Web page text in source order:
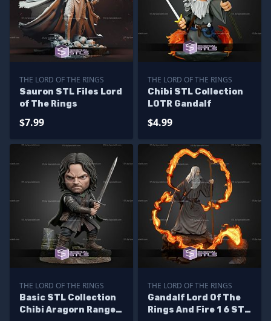
THE LORD OF THE RINGS
Sauron STL Files Lord
of The Rings
$7.99
THE LORD OF THE RINGS
Chibi STL Collection
LOTR Gandalf
$4.99
THE LORD OF THE RINGS
Basic STL Collection
Chibi Aragorn Ranger
THE LORD OF THE RINGS
Gandalf Lord Of The
Rings And Fire 1 6 STL